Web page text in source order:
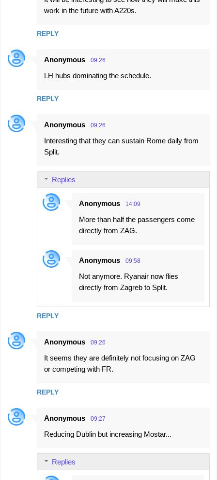
work in the future with A220s.
REPLY
Anonymous 09:26
LH hubs dominating the schedule.
REPLY
Anonymous 09:26
Interesting that they can sustain Rome daily from
Split.
REPLY
Replies
Anonymous 14:09
More than half the passengers come
directly from ZAG.
Anonymous 09:58
Not anymore. Ryanair now flies
directly from Zagreb to Split.
Anonymous 09:26
It seems they are definitely not focusing on ZAG
or competing with FR.
REPLY
Anonymous 09:27
Reducing Dublin but increasing Mostar...
Replies